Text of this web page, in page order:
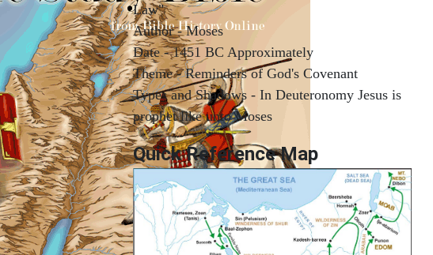
Law"
Author - Moses
Date - 1451 BC Approximately
Theme - Reminders of God's Covenant
Types and Shadows - In Deuteronomy Jesus is
prophet like unto Moses
Quick Reference Map